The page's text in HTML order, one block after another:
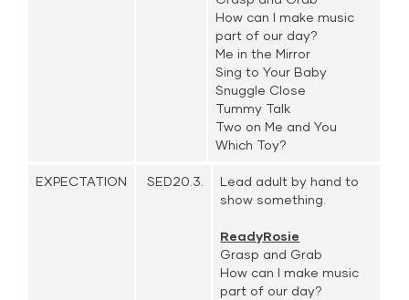
How can I make music
part of our day?
Me in the Mirror
Sing to Your Baby
Snuggle Close
Tummy Talk
Two on Me and You
Which Toy?
EXPECTATION SED20.3.
Lead adult by hand to
show something.
ReadyRosie
Grasp and Grab
How can I make music
part of our day?